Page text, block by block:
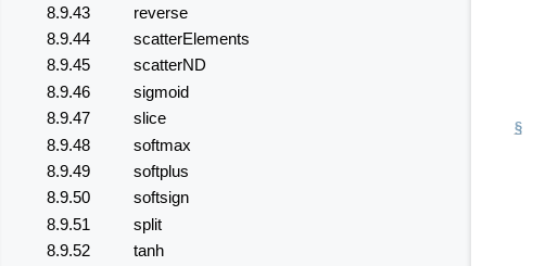
8.9.43
reverse
8.9.44
scatterElements
8.9.45
scatterND
8.9.46
sigmoid
8.9.47
slice
8.9.48
softmax
8.9.49
softplus
8.9.50
softsign
8.9.51
split
8.9.52
tanh